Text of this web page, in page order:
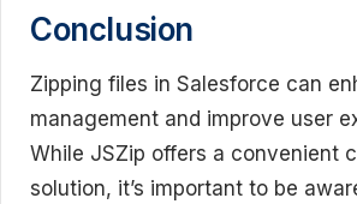
Conclusion
Zipping files in Salesforce can
management and improve user
While JSZip offers a convenient
solution, it’s important to be